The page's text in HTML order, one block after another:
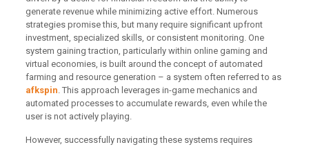
generate revenue while minimizing active effort. Numerous
strategies promise this, but many require significant upfront
investment, specialized skills, or consistent monitoring. One
system gaining traction, particularly within online gaming and
virtual economies, is built around the concept of automated
farming and resource generation – a system often referred to as
afkspin. This approach leverages in-game mechanics and
automated processes to accumulate rewards, even while the
user is not actively playing.
However, successfully navigating these systems requires